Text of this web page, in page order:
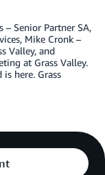
– Senior Partner SA,
Mike Cronk –
Valley, and
at Grass Valley.
here. Grass